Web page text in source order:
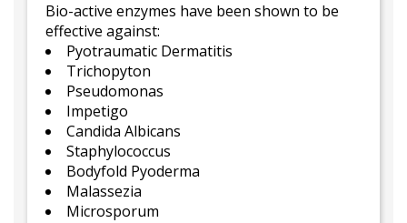
Bio-active enzymes have been shown to be
effective against:
Pyotraumatic Dermatitis
Trichopyton
Pseudomonas
Impetigo
Candida Albicans
Staphylococcus
Bodyfold Pyoderma
Malassezia
Microsporum